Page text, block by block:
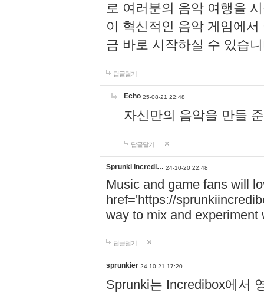
로 여러분의 음악 여행을
이 혁신적인 음악 게임에
금 바로 시작하실 수 있습
답글달기
Echo 25-08-21 22:48
자신만의 음악을 만들
답글달기
Sprunki Incredi… 24-10-20 22:48
Music and game fans will
href='https://
way to mix and experiment
답글달기
sprunkier 24-10-21 17:20
Sprunki는 Incredibox에서